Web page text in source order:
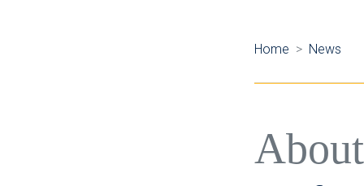
Home News